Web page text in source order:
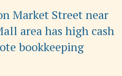
Market Street near
area has high cash
bookkeeping